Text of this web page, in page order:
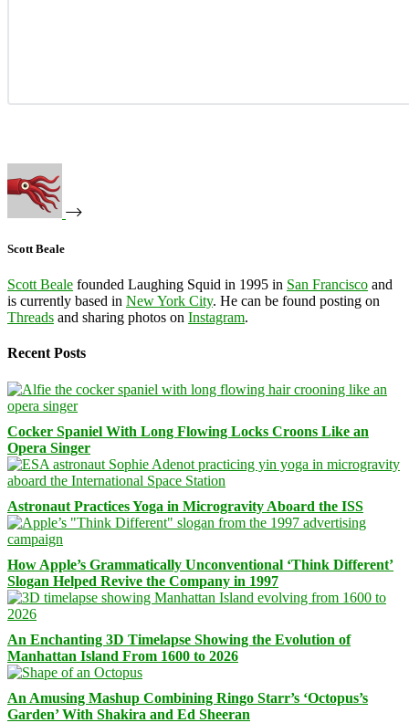
Scott Beale
Scott Beale founded Laughing Squid in 1995 in San Francisco and
is currently based in New York City. He can be found posting on
Threads and sharing photos on Instagram.
Recent Posts
Cocker Spaniel With Long Flowing Locks Croons Like an
Opera Singer
Astronaut Practices Yoga in Microgravity Aboard the ISS
How Apple’s Grammatically Unconventional ‘Think Different’
Slogan Helped Revive the Company in 1997
An Enchanting 3D Timelapse Showing the Evolution of
Manhattan Island From 1600 to 2026
An Amusing Mashup Combining Ringo Starr’s ‘Octopus’s
Garden’ With Shakira and Ed Sheeran